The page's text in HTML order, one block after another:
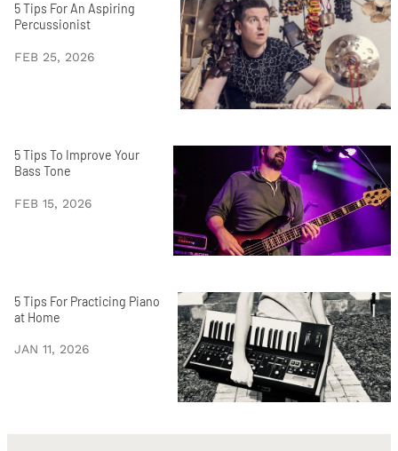
5 Tips For An Aspiring
Percussionist
FEB 25, 2026
5 Tips To Improve Your
Bass Tone
FEB 15, 2026
5 Tips For Practicing Piano
at Home
JAN 11, 2026